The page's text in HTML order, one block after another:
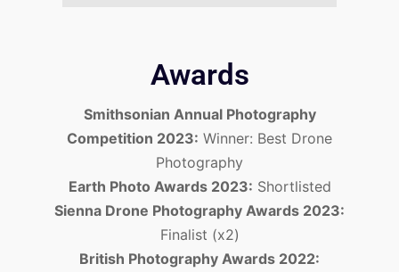
Awards
Smithsonian Annual Photography
Competition 2023: Winner: Best Drone
Photography
Earth Photo Awards 2023: Shortlisted
Sienna Drone Photography Awards 2023:
Finalist (x2)
British Photography Awards 2022: